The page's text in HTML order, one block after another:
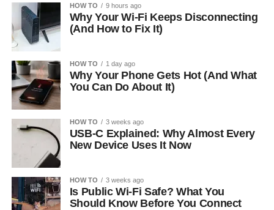
HOW TO 9 hours ago
Why Your Wi-Fi Keeps Disconnecting
(And How to Fix It)
HOW TO 1 day ago
Why Your Phone Gets Hot (And What
You Can Do About It)
HOW TO 3 weeks ago
USB-C Explained: Why Almost Every
New Device Uses It Now
HOW TO 3 weeks ago
Is Public Wi-Fi Safe? What You
Should Know Before You Connect